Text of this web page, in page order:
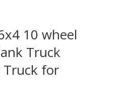
10 wheel
Truck
Truck for